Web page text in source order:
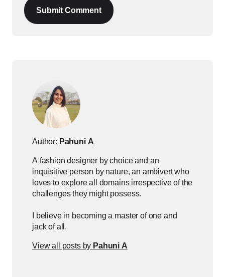
Submit Comment
Author: Pahuni A
A fashion designer by choice and an
inquisitive person by nature, an ambivert who
loves to explore all domains irrespective of the
challenges they might possess.
I believe in becoming a master of one and
jack of all.
View all posts by Pahuni A